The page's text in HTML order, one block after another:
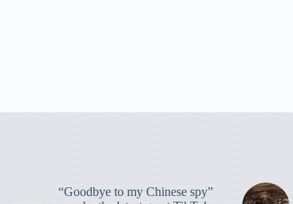
“Goodbye to my Chinese spy”